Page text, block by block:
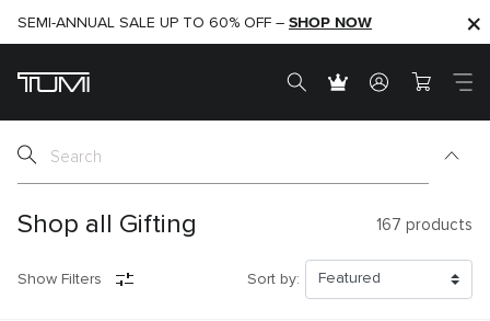
SHOP NOW
SEMI-ANNUAL SALE UP TO 60% OFF – SHOP NOW
Shop all Gifting 167 products
Show Filters Sort by: